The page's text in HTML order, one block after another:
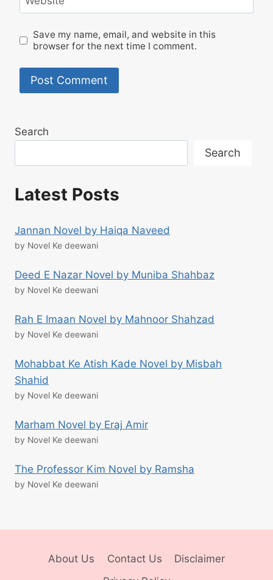
Save my name, email, and website in this
browser for the next time I comment.
Search
Search
Latest Posts
Jannan Novel by Haiqa Naveed
by Novel Ke deewani
Deed E Nazar Novel by Muniba Shahbaz
by Novel Ke deewani
Rah E Imaan Novel by Mahnoor Shahzad
by Novel Ke deewani
Mohabbat Ke Atish Kade Novel by Misbah
Shahid
by Novel Ke deewani
Marham Novel by Eraj Amir
by Novel Ke deewani
The Professor Kim Novel by Ramsha
by Novel Ke deewani
About Us Contact Us
Disclaimer